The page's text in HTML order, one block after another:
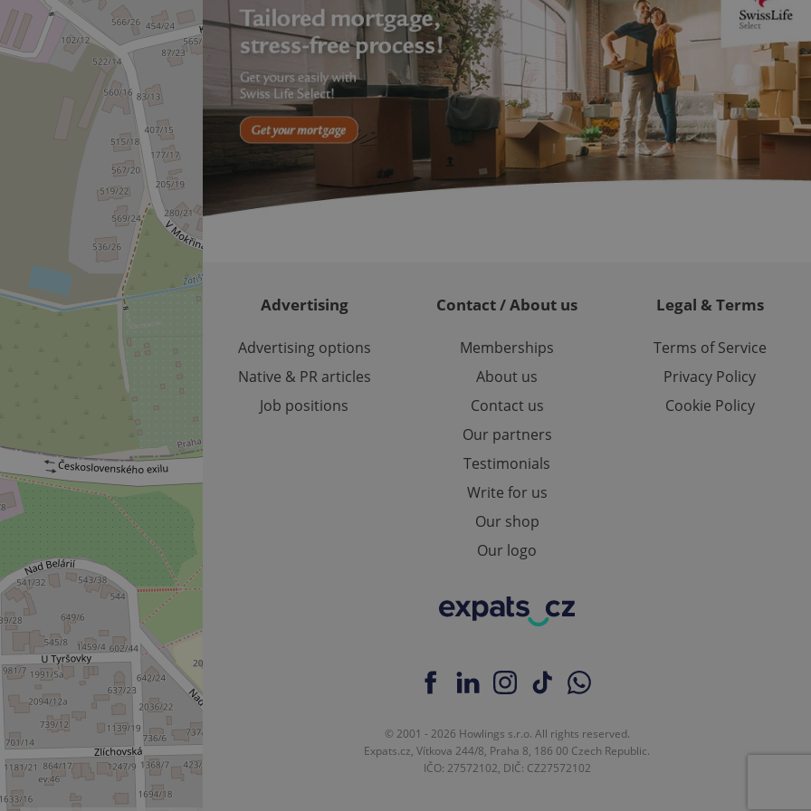
Advertising
Advertising options
Native & PR articles
Job positions
Contact / About us
Memberships
About us
Contact us
Our partners
Testimonials
Write for us
Our shop
Our logo
Legal & Terms
Terms of Service
Privacy Policy
Cookie Policy
© 2001 - 2026 Howlings s.r.o. All rights reserved.
Expats.cz, Vítkova 244/8, Praha 8, 186 00 Czech Republic.
IČO: 27572102, DIČ: CZ27572102
helps them in navigating the site and informs
them of changes that apply to them. This is
necessary to ensure that important information
and announcements reach our users.
CookieScript
.expats.cz
1 month
This cookie is used by Cookie-Script.com service
to remember visitor cookie consent preferences.
It is necessary for Cookie-Script.com cookie
banner to work properly.
.www.expats.cz 12 hours
This cookie is used to understand article usage
and user engagement. This is necessary for us to
be able to provide high-quality services and
deliver the best content possible.
PHP.net
.www.expats.cz
minutes
Cookie generated by applications based on the
.expats.cz
This cookie is used to allow for long-term sign-ins
to key services without requiring unnecessary
/
Description
Google
LLC
.expats.cz
1 year 1
month
This cookie name is associated with Google Universal Analytics - which is a
significant update to Google's more commonly used analytics service. This
cookie is used to distinguish unique users by assigning a randomly generated
number as a client identifier. It is included in each page request in a site and
used to calculate visitor, session and campaign data for the sites analytics
reports.
.expats.cz
1 year 1
month
This cookie is used by Google Analytics to persist session state.
Description
3 months
Used by Facebook to deliver a series of advertisement products such as real time
bidding from third party advertisers